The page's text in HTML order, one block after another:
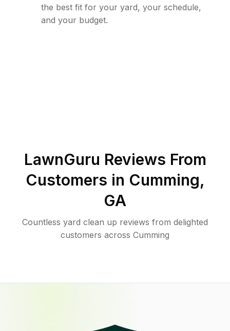
the best fit for your yard, your schedule,
and your budget.
LawnGuru Reviews From
Customers in Cumming,
GA
Countless yard clean up reviews from delighted
customers across Cumming